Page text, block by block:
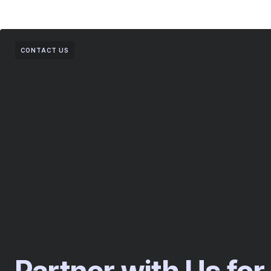
CONTACT US